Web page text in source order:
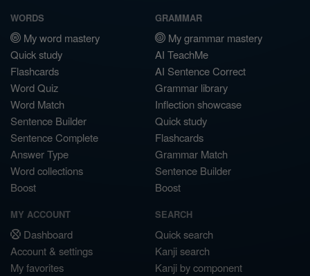
WORDS
My word mastery
Quick study
Flashcards
Word Quiz
Word Match
Sentence Builder
Sentence Complete
Answer Type
Word collections
Boost
GRAMMAR
My grammar mastery
AI TeachMe
AI Sentence Correct
Grammar library
Inflection showcase
Quick study
Flashcards
Grammar Match
Sentence Builder
Boost
MY ACCOUNT
Dashboard
Account & settings
My favorites
SEARCH
Quick search
Kanji search
Kanji by component